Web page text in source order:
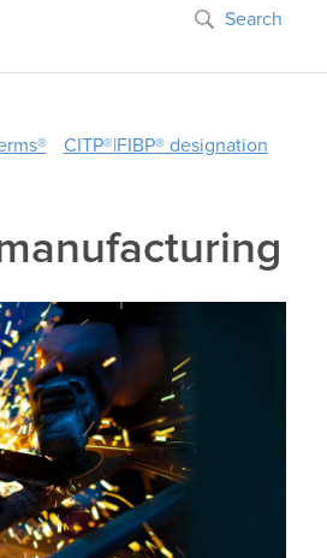
Search
CITP®|FIBP® designation